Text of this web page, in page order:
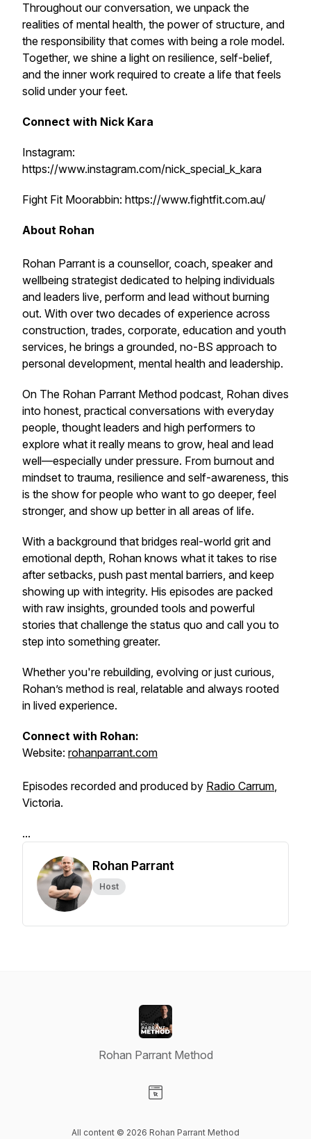
Throughout our conversation, we unpack the
realities of mental health, the power of structure, and
the responsibility that comes with being a role model.
Together, we shine a light on resilience, self-belief,
and the inner work required to create a life that feels
solid under your feet.
Connect with Nick Kara
Instagram:
https://www.instagram.com/nick_special_k_kara
Fight Fit Moorabbin: https://www.fightfit.com.au/
About Rohan
Rohan Parrant is a counsellor, coach, speaker and
wellbeing strategist dedicated to helping individuals
and leaders live, perform and lead without burning
out. With over two decades of experience across
construction, trades, corporate, education and youth
services, he brings a grounded, no-BS approach to
personal development, mental health and leadership.
On The Rohan Parrant Method podcast, Rohan dives
into honest, practical conversations with everyday
people, thought leaders and high performers to
explore what it really means to grow, heal and lead
well—especially under pressure. From burnout and
mindset to trauma, resilience and self-awareness, this
is the show for people who want to go deeper, feel
stronger, and show up better in all areas of life.
With a background that bridges real-world grit and
emotional depth, Rohan knows what it takes to rise
after setbacks, push past mental barriers, and keep
showing up with integrity. His episodes are packed
with raw insights, grounded tools and powerful
stories that challenge the status quo and call you to
step into something greater.
Whether you're rebuilding, evolving or just curious,
Rohan’s method is real, relatable and always rooted
in lived experience.
Connect with Rohan:
Website: rohanparrant.com
Episodes recorded and produced by Radio Carrum,
Victoria.
...
Rohan Parrant
Host
Rohan Parrant Method
All content © 2026 Rohan Parrant Method